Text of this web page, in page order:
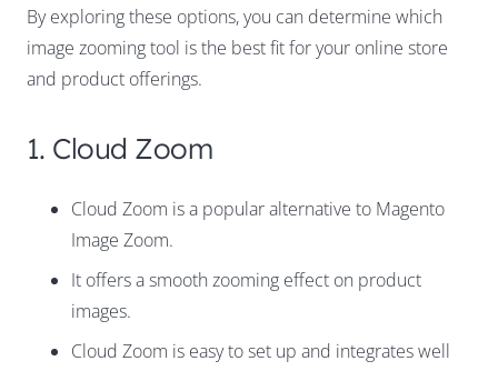
By exploring these options, you can determine which
image zooming tool is the best fit for your online store
and product offerings.
1. Cloud Zoom
Cloud Zoom is a popular alternative to Magento
Image Zoom.
It offers a smooth zooming effect on product
images.
Cloud Zoom is easy to set up and integrates well